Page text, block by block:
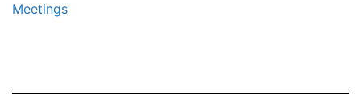
Meetings